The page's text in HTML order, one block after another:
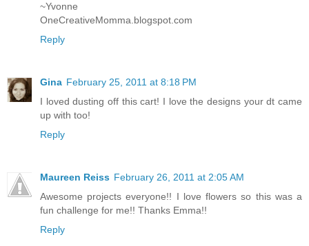
~Yvonne
OneCreativeMomma.blogspot.com
Reply
Gina February 25, 2011 at 8:18 PM
I loved dusting off this cart! I love the designs your dt came
up with too!
Reply
Maureen Reiss February 26, 2011 at 2:05 AM
Awesome projects everyone!! I love flowers so this was a
fun challenge for me!! Thanks Emma!!
Reply